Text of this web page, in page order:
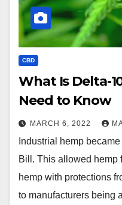
CBD
What Is Delta-
Need to Know
MARCH 6, 2022
Industrial hemp
Bill. This allowed hemp
hemp with protections
to manufacturers being